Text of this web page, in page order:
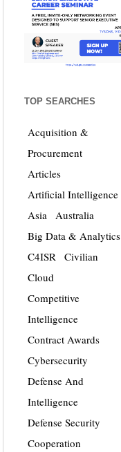
TOP SEARCHES
Acquisition &
Procurement
Articles
Artificial Intelligence
Asia
Australia
Big Data & Analytics
C4ISR
Civilian
Cloud
Competitive
Intelligence
Contract Awards
Cybersecurity
Defense And
Intelligence
Defense Security
Cooperation